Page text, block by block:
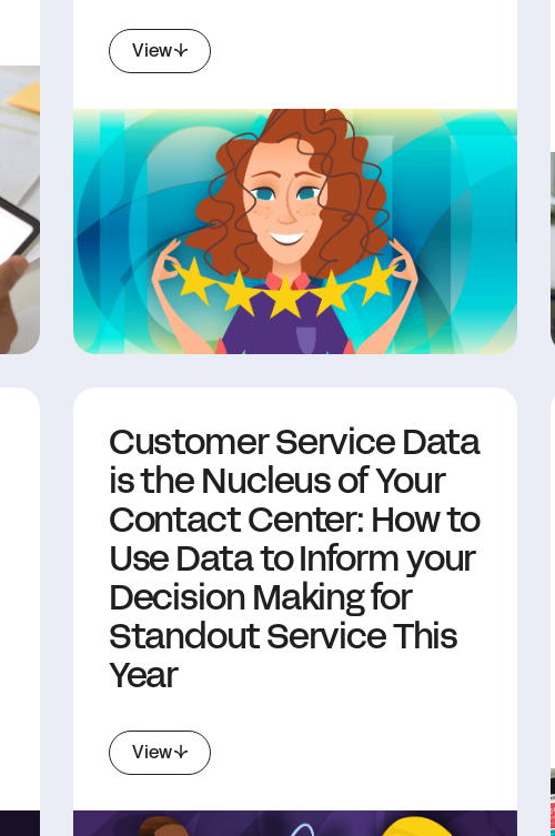
View
Customer Service Data
is the Nucleus of Your
Contact Center: How to
Use Data to Inform your
Decision Making for
Standout Service This
Year
View